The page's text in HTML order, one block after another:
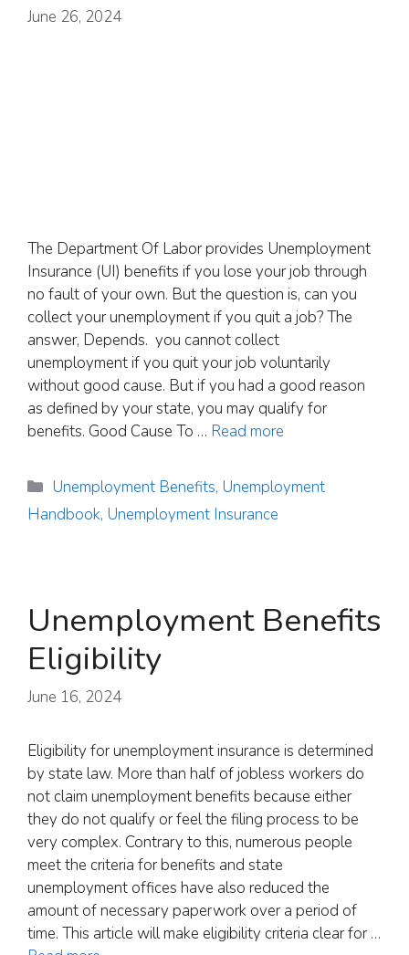
June 26, 2024
The Department Of Labor provides Unemployment
Insurance (UI) benefits if you lose your job through
no fault of your own. But the question is, can you
collect your unemployment if you quit a job? The
answer, Depends. you cannot collect
unemployment if you quit your job voluntarily
without good cause. But if you had a good reason
as defined by your state, you may qualify for
benefits. Good Cause To … Read more
Categories
Unemployment Benefits, Unemployment
Handbook, Unemployment Insurance
Unemployment Benefits
Eligibility
June 16, 2024
Eligibility for unemployment insurance is determined
by state law. More than half of jobless workers do
not claim unemployment benefits because either
they do not qualify or feel the filing process to be
very complex. Contrary to this, numerous people
meet the criteria for benefits and state
unemployment offices have also reduced the
amount of necessary paperwork over a period of
time. This article will make eligibility criteria clear for …